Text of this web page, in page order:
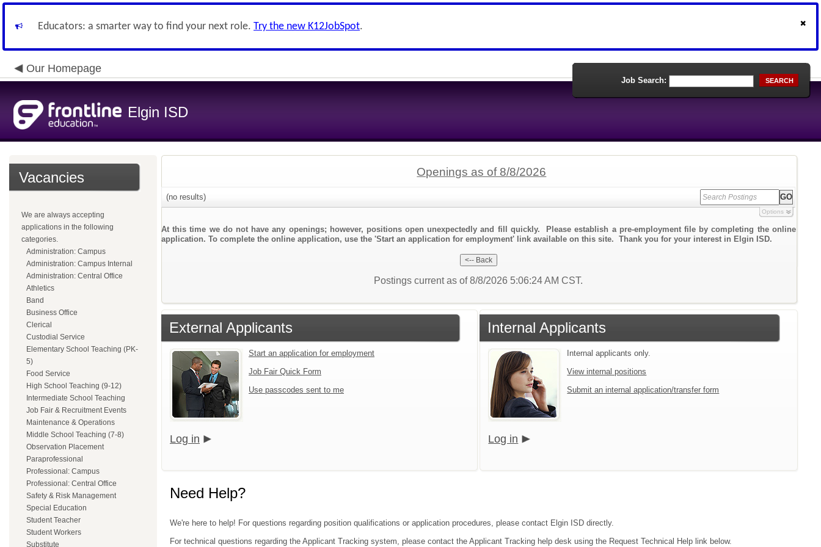
Educators: a smarter way to find your next role. Try the new K12JobSpot.
Our Homepage
Elgin ISD
Job Search: SEARCH
Vacancies
We are always accepting
applications in the following
categories.
Administration: Campus
Administration: Campus Internal
Administration: Central Office
Athletics
Band
Business Office
Clerical
Custodial Service
Elementary School Teaching (PK-
5)
Food Service
High School Teaching (9-12)
Intermediate School Teaching
Job Fair & Recruitment Events
Maintenance & Operations
Middle School Teaching (7-8)
Observation Placement
Paraprofessional
Professional: Campus
Professional: Central Office
Safety & Risk Management
Special Education
Student Teacher
Student Workers
Substitute
Openings as of 8/8/2026
(no results)
Options
At this time we do not have any openings; however, positions open unexpectedly and fill quickly. Please establish a pre-employment file by completing the online
application. To complete the online application, use the 'Start an application for employment' link available on this site. Thank you for your interest in Elgin ISD.
Postings current as of 8/8/2026 5:06:24 AM CST.
External Applicants
Start an application for employment
Job Fair Quick Form
Use passcodes sent to me
Log in
Internal Applicants
Internal applicants only.
View internal positions
Submit an internal application/transfer form
Log in
Need Help?
We're here to help! For questions regarding position qualifications or application procedures, please contact Elgin ISD directly.
For technical questions regarding the Applicant Tracking system, please contact the Applicant Tracking help desk using the Request Technical Help link below.